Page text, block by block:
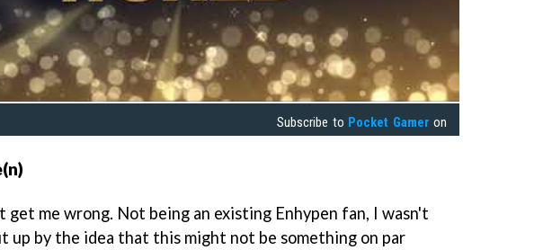
Subscribe to Pocket Gamer on
get me wrong. Not being an existing Enhypen fan, I wasn't
up by the idea that this might not be something on par